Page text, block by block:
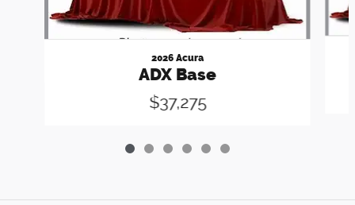
2026 Acura
ADX Base
$37,275